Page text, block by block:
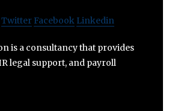
Twitter Facebook Linkedin
is a consultancy that provides
legal support, and payroll